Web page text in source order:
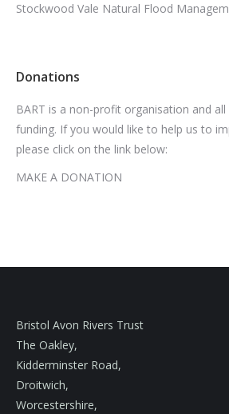
Stockwood Vale Natural Flood
Donations
BART is a non-profit organisation and
funding. If you would like to help us to
please click on the link below:
MAKE A DONATION
Bristol Avon Rivers Trust
The Oakley,
Kidderminster Road,
Droitwich,
Worcestershire,